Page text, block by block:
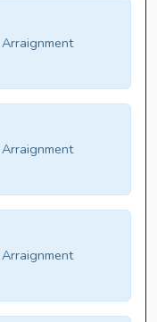
Arraignment
Arraignment
Arraignment